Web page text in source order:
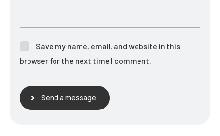
Save my name, email, and website in this
browser for the next time I comment.
Send a message